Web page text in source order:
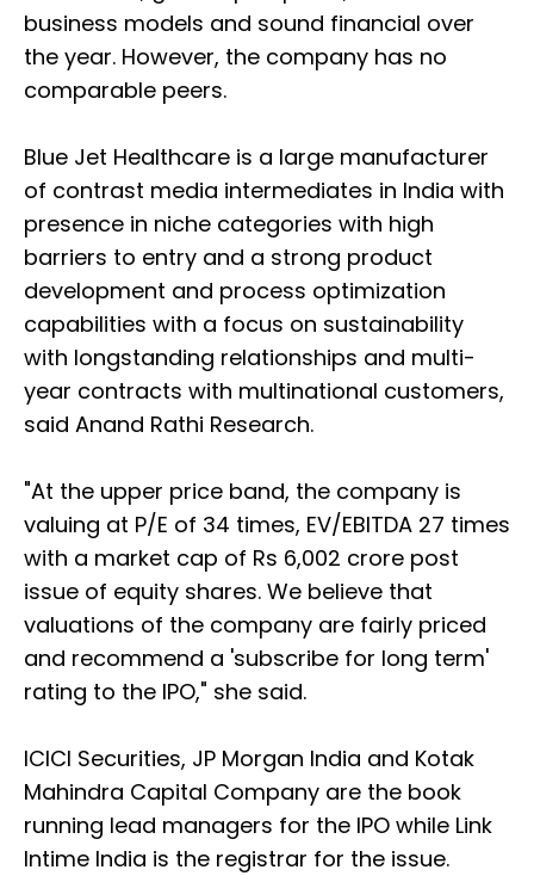
business models and sound financial over
the year. However, the company has no
comparable peers.
Blue Jet Healthcare is a large manufacturer
of contrast media intermediates in India with
presence in niche categories with high
barriers to entry and a strong product
development and process optimization
capabilities with a focus on sustainability
with longstanding relationships and multi-
year contracts with multinational customers,
said Anand Rathi Research.
"At the upper price band, the company is
valuing at P/E of 34 times, EV/EBITDA 27 times
with a market cap of Rs 6,002 crore post
issue of equity shares. We believe that
valuations of the company are fairly priced
and recommend a 'subscribe for long term'
rating to the IPO," she said.
ICICI Securities, JP Morgan India and Kotak
Mahindra Capital Company are the book
running lead managers for the IPO while Link
Intime India is the registrar for the issue.